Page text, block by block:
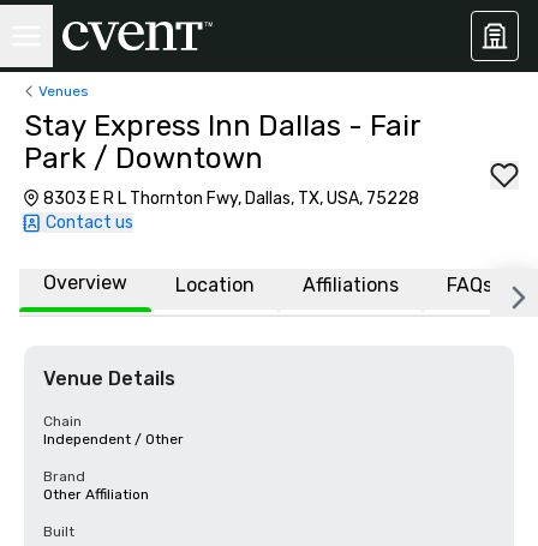
Venues
Stay Express Inn Dallas - Fair
Park / Downtown
8303 E R L Thornton Fwy, Dallas, TX, USA, 75228
Contact us
Overview Location Affiliations FAQs
Venue Details
Chain
Independent / Other
Brand
Other Affiliation
Built